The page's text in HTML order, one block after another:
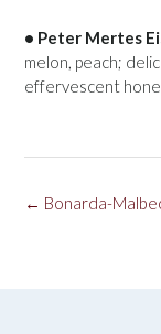
• Peter Mertes
melon, peach;
effervescent
Post
← Bonarda-